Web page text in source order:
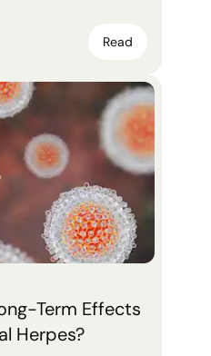
Read
Term Effects
Herpes?